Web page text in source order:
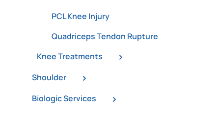
PCL Knee Injury
Quadriceps Tendon Rupture
Knee Treatments
Shoulder
Biologic Services